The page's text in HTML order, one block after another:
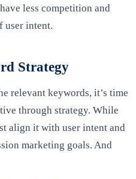
less competition and
user intent.
Strategy
relevant keywords, it’s time
through strategy. While
align it with user intent and
marketing goals. And